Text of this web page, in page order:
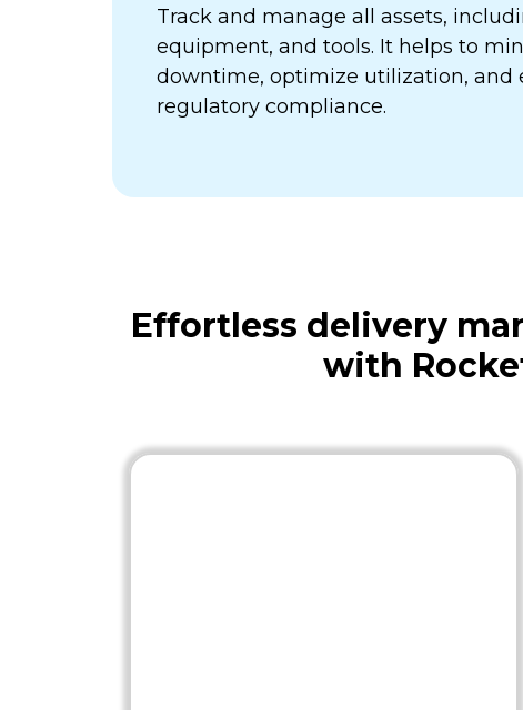
Track and manage all assets,
equipment, and tools. It helps to
downtime, optimize utilization, and
regulatory compliance.
Effortless delivery
with